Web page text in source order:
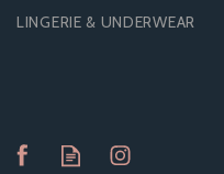
LINGERIE & UNDERWEAR